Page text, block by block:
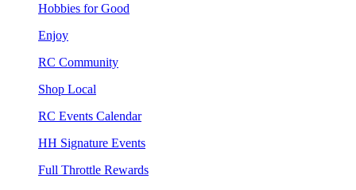
Hobbies for Good
Enjoy
RC Community
Shop Local
RC Events Calendar
HH Signature Events
Full Throttle Rewards